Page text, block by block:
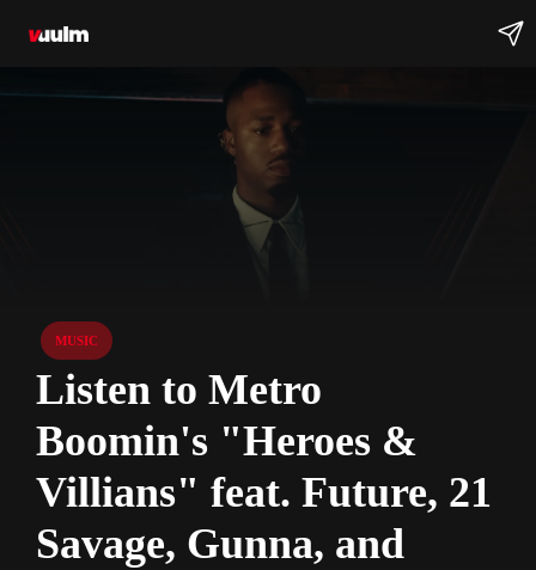
MUSIC
Listen to Metro
Boomin's "Heroes &
Villians" feat. Future, 21
Savage, Gunna, and